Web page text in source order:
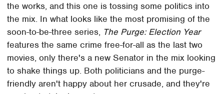
the works, and this one is tossing some politics into
the mix. In what looks like the most promising of the
soon-to-be-three series, The Purge: Election Year
features the same crime free-for-all as the last two
movies, only there's a new Senator in the mix looking
to shake things up. Both politicians and the purge-
friendly aren't happy about her crusade, and they're